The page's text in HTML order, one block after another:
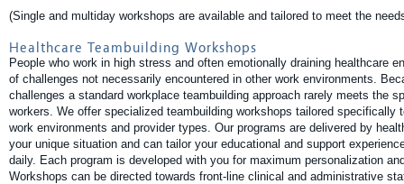
(Single and multiday workshops are available and tailored to meet the
Healthcare Teambuilding Workshops
People who work in high stress and often emotionally draining healthcare
of challenges not necessarily encountered in other work environments.
challenges a standard workplace teambuilding approach rarely meets the
workers. We offer specialized teambuilding workshops tailored specifically
work environments and provider types. Our programs are delivered by
your unique situation and can tailor your educational and support
daily. Each program is developed with you for maximum personalization
Workshops can be directed towards front-line clinical and administrative